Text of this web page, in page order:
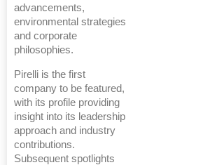
advancements,
environmental strategies
and corporate
philosophies.
Pirelli is the first
company to be featured,
with its profile providing
insight into its leadership
approach and industry
contributions.
Subsequent spotlights